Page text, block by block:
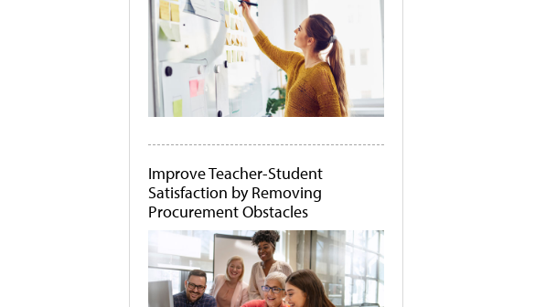
Improve Teacher-Student
Satisfaction by Removing
Procurement Obstacles